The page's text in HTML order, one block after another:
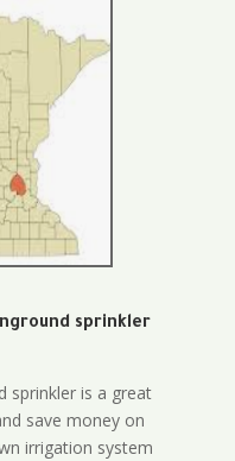
sprinkler
sprinkler is a great
save money on
irrigation system